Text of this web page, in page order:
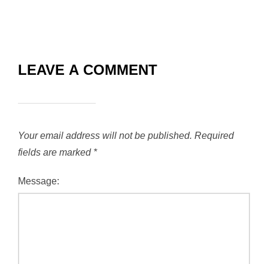
LEAVE A COMMENT
Your email address will not be published. Required
fields are marked *
Message: